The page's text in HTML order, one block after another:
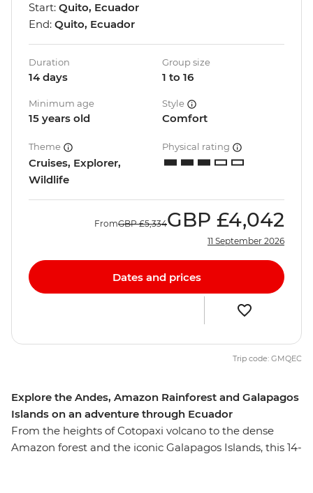
Explore the Andes, Amazon Rainforest and Galapagos
Islands on an adventure through Ecuador
From the heights of Cotopaxi volcano to the dense
Amazon forest and the iconic Galapagos Islands, this 14-
Start: Quito, Ecuador
End: Quito, Ecuador
Duration
14 days
Group size
1 to 16
Minimum age
15 years old
Style
Comfort
Theme
Cruises, Explorer,
Wildlife
Physical rating
FromGBP £5,334GBP £4,042
11 September 2026
Dates and prices
Trip code: GMQEC